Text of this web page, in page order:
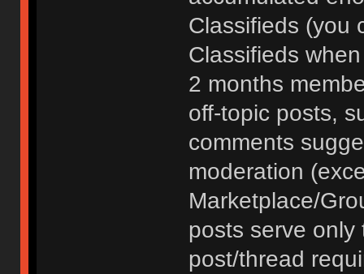
Classifieds (you
Classifieds
2 months
off-topic posts,
comments
moderation
Marketplace/
posts serve
post/thread